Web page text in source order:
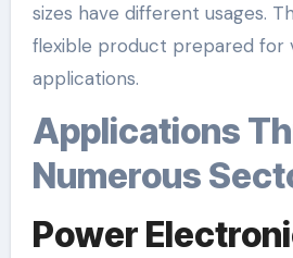
sizes have different usages.
flexible product prepared for
applications.
Applications Throughout
Numerous
Power